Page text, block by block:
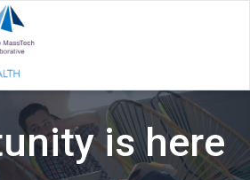
is here